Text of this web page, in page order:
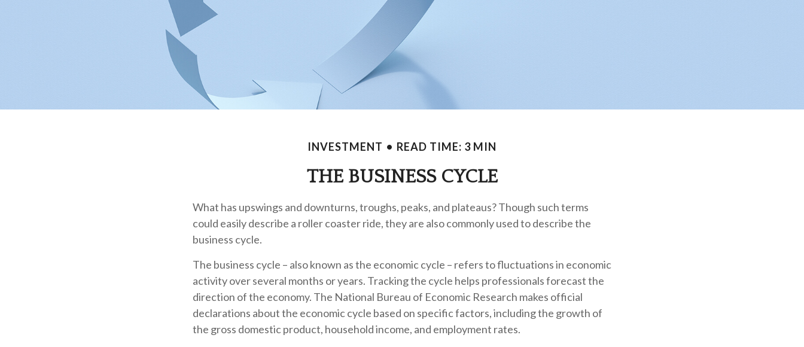
INVESTMENT READ TIME: 3 MIN
THE BUSINESS CYCLE
What has upswings and downturns, troughs, peaks, and plateaus? Though such terms
could easily describe a roller coaster ride, they are also commonly used to describe the
business cycle.
The business cycle – also known as the economic cycle – refers to fluctuations in economic
activity over several months or years. Tracking the cycle helps professionals forecast the
direction of the economy. The National Bureau of Economic Research makes official
declarations about the economic cycle based on specific factors, including the growth of
the gross domestic product, household income, and employment rates.